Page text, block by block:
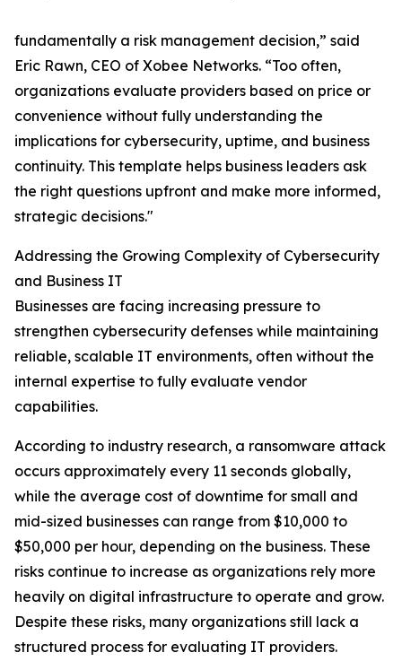
fundamentally a risk management decision,” said
Eric Rawn, CEO of Xobee Networks. “Too often,
organizations evaluate providers based on price or
convenience without fully understanding the
implications for cybersecurity, uptime, and business
continuity. This template helps business leaders ask
the right questions upfront and make more informed,
strategic decisions."
Addressing the Growing Complexity of Cybersecurity
and Business IT
Businesses are facing increasing pressure to
strengthen cybersecurity defenses while maintaining
reliable, scalable IT environments, often without the
internal expertise to fully evaluate vendor
capabilities.
According to industry research, a ransomware attack
occurs approximately every 11 seconds globally,
while the average cost of downtime for small and
mid-sized businesses can range from $10,000 to
$50,000 per hour, depending on the business. These
risks continue to increase as organizations rely more
heavily on digital infrastructure to operate and grow.
Despite these risks, many organizations still lack a
structured process for evaluating IT providers.